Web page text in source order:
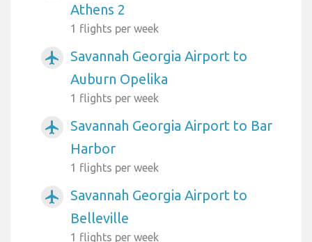
Athens 2
1 flights per week
airplanemode_active
Savannah Georgia Airport to
Auburn Opelika
1 flights per week
airplanemode_active
Savannah Georgia Airport to Bar
Harbor
1 flights per week
airplanemode_active
Savannah Georgia Airport to
Belleville
1 flights per week